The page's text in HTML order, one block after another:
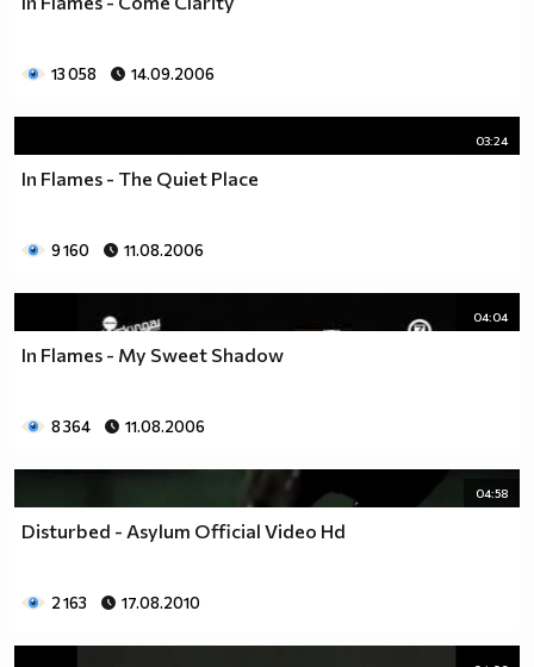
13 058 14.09.2006
03:24
In Flames - The Quiet Place
9 160 11.08.2006
04:04
In Flames - My Sweet Shadow
8 364 11.08.2006
04:58
Disturbed - Asylum Official Video Hd
2 163 17.08.2010